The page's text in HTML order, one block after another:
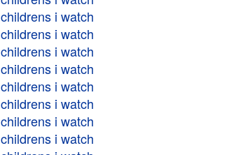
childrens i watch
childrens i watch
childrens i watch
childrens i watch
childrens i watch
childrens i watch
childrens i watch
childrens i watch